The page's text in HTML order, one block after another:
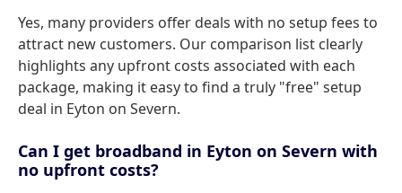
Yes, many providers offer deals with no setup fees to
attract new customers. Our comparison list clearly
highlights any upfront costs associated with each
package, making it easy to find a truly "free" setup
deal in Eyton on Severn.
Can I get broadband in Eyton on Severn with
no upfront costs?